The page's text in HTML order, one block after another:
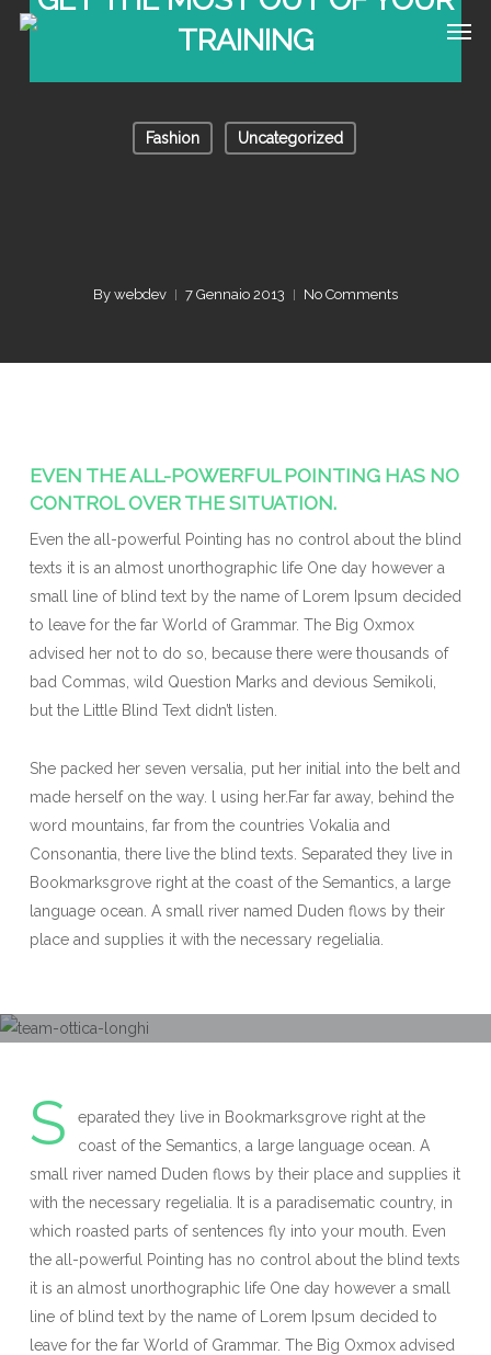
Skip
Fashion Uncategorized
TRAINING
By webdev 7 Gennaio 2013 No Comments
EVEN THE ALL-POWERFUL POINTING HAS NO
CONTROL OVER THE SITUATION.
Even the all-powerful Pointing has no control about the blind
texts it is an almost unorthographic life One day however a
small line of blind text by the name of Lorem Ipsum decided
to leave for the far World of Grammar. The Big Oxmox
advised her not to do so, because there were thousands of
bad Commas, wild Question Marks and devious Semikoli,
but the Little Blind Text didn’t listen.
She packed her seven versalia, put her initial into the belt and
made herself on the way. l using her.Far far away, behind the
word mountains, far from the countries Vokalia and
Consonantia, there live the blind texts. Separated they live in
Bookmarksgrove right at the coast of the Semantics, a large
language ocean. A small river named Duden flows by their
place and supplies it with the necessary regelialia.
S
eparated they live in Bookmarksgrove right at the
coast of the Semantics, a large language ocean. A
small river named Duden flows by their place and supplies it
with the necessary regelialia. It is a paradisematic country, in
which roasted parts of sentences fly into your mouth. Even
the all-powerful Pointing has no control about the blind texts
it is an almost unorthographic life One day however a small
line of blind text by the name of Lorem Ipsum decided to
leave for the far World of Grammar. The Big Oxmox advised